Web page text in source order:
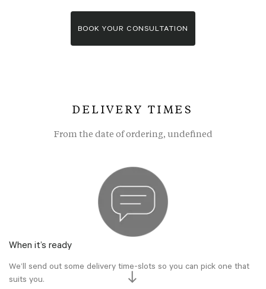
BOOK YOUR CONSULTATION
DELIVERY TIMES
From the date of ordering, undefined
When it’s ready
We’ll send out some delivery time-slots so you can pick one that
suits you.